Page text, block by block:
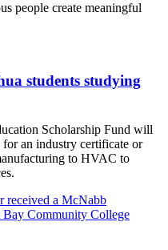
people create meaningful
students studying
Scholarship Fund will
an industry certificate or
to HVAC to